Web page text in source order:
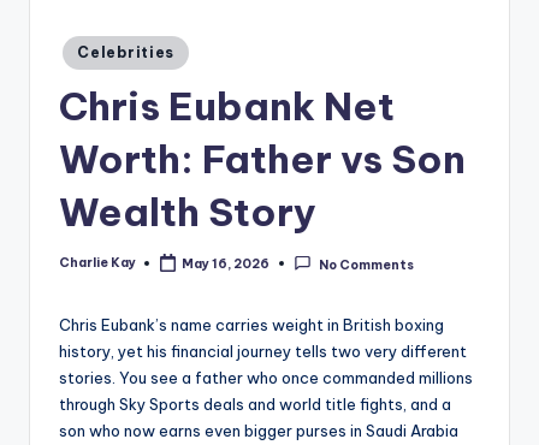
Posted
in
Celebrities
Chris Eubank Net
Worth: Father vs Son
Wealth Story
Posted
Charlie Kay May 16, 2026 No Comments
Chris Eubank’s name carries weight in British boxing
history, yet his financial journey tells two very different
stories. You see a father who once commanded millions
through Sky Sports deals and world title fights, and a
son who now earns even bigger purses in Saudi Arabia